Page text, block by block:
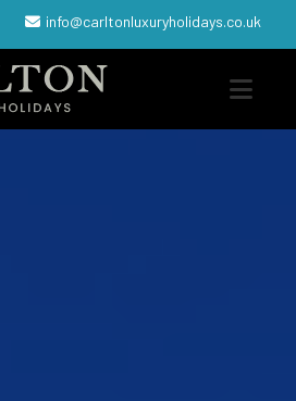
info@carltonluxuryholidays.co.uk